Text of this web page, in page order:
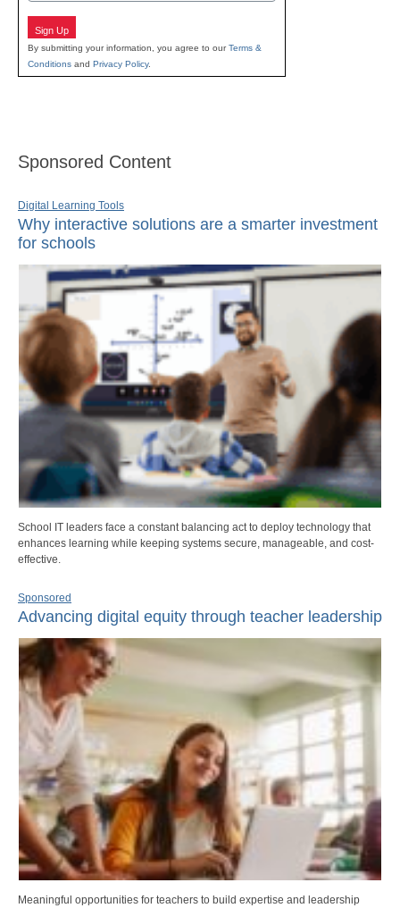
Sign Up
By submitting your information, you agree to ourTerms &
Conditions and Privacy Policy.
Sponsored Content
Digital Learning Tools
Why interactive solutions are a smarter investment
for schools
School IT leaders face a constant balancing act to deploy technology that
enhances learning while keeping systems secure, manageable, and cost-
effective.
Sponsored
Advancing digital equity through teacher leadership
Meaningful opportunities for teachers to build expertise and leadership